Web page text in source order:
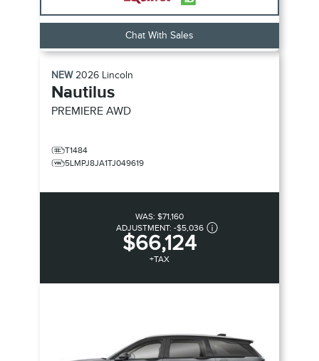
Chat With Sales
NEW2026 Lincoln
Nautilus
PREMIERE AWD
T1484
5LMPJ8JA1TJ049619
WAS: $71,160
ADJUSTMENT: -$5,036
$66,124
+TAX